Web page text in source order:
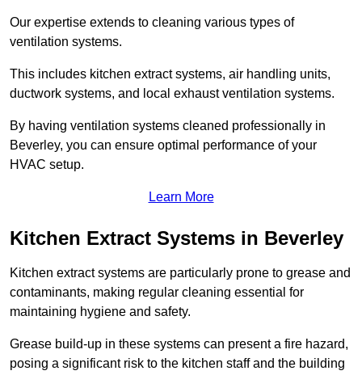
Our expertise extends to cleaning various types of
ventilation systems.
This includes kitchen extract systems, air handling units,
ductwork systems, and local exhaust ventilation systems.
By having ventilation systems cleaned professionally in
Beverley, you can ensure optimal performance of your
HVAC setup.
Learn More
Kitchen Extract Systems in Beverley
Kitchen extract systems are particularly prone to grease and
contaminants, making regular cleaning essential for
maintaining hygiene and safety.
Grease build-up in these systems can present a fire hazard,
posing a significant risk to the kitchen staff and the building